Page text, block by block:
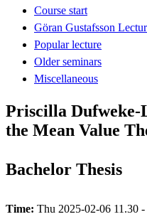
Course start
Göran Gustafsson
Popular lecture
Older seminars
Miscellaneous
Priscilla
the Mean Value
Bachelor Thesis
Time: Thu 2025-02-06 11.30